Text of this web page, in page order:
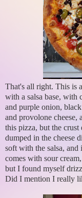
That's all right. This is
with a salsa base, with
and purple onion,
and provolone cheese,
this pizza, but the crust
dumped in the cheese
soft with the salsa,
comes with sour
but I found myself
Did I mention I really